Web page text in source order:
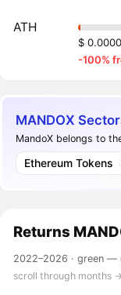
ATH
$
-100%
MANDOX
MandoX belongs to
Ethereum Tokens
Returns
2022–2026 ·green —
scroll through months →